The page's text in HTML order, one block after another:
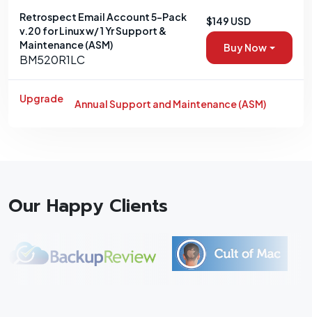
Retrospect Email Account 5-Pack
v.20 for Linux w/ 1 Yr Support &
Maintenance (ASM)
BM520R1LC
$149 USD
Buy Now
Upgrade Annual Support and Maintenance (ASM)
Our Happy Clients